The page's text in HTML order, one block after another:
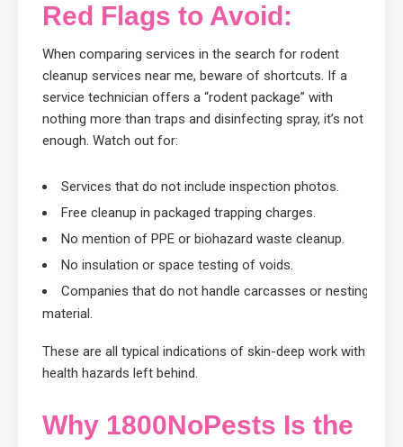
Red Flags to Avoid:
When comparing services in the search for rodent
cleanup services near me, beware of shortcuts. If a
service technician offers a “rodent package” with
nothing more than traps and disinfecting spray, it’s not
enough. Watch out for:
Services that do not include inspection photos.
Free cleanup in packaged trapping charges.
No mention of PPE or biohazard waste cleanup.
No insulation or space testing of voids.
Companies that do not handle carcasses or nesting
material.
These are all typical indications of skin-deep work with
health hazards left behind.
Why 1800NoPests Is the